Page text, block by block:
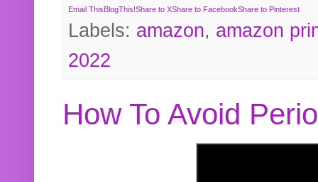
Email ThisBlogThis!Share to XShare to FacebookShare to Pinterest
Labels: amazon, amazon
2022
How To Avoid